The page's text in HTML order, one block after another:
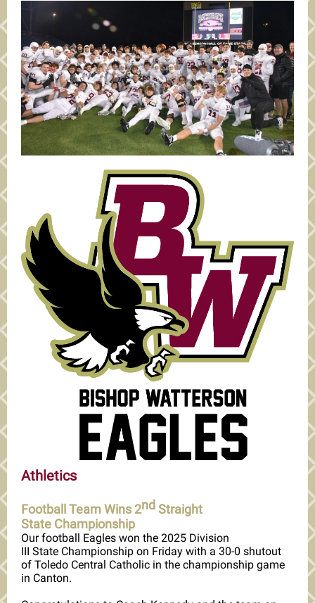
Athletics
Football Team Wins 2nd Straight
State Championship
Our football Eagles won the 2025 Division
III State Championship on Friday with a 30-0 shutout
of Toledo Central Catholic in the championship game
in Canton.